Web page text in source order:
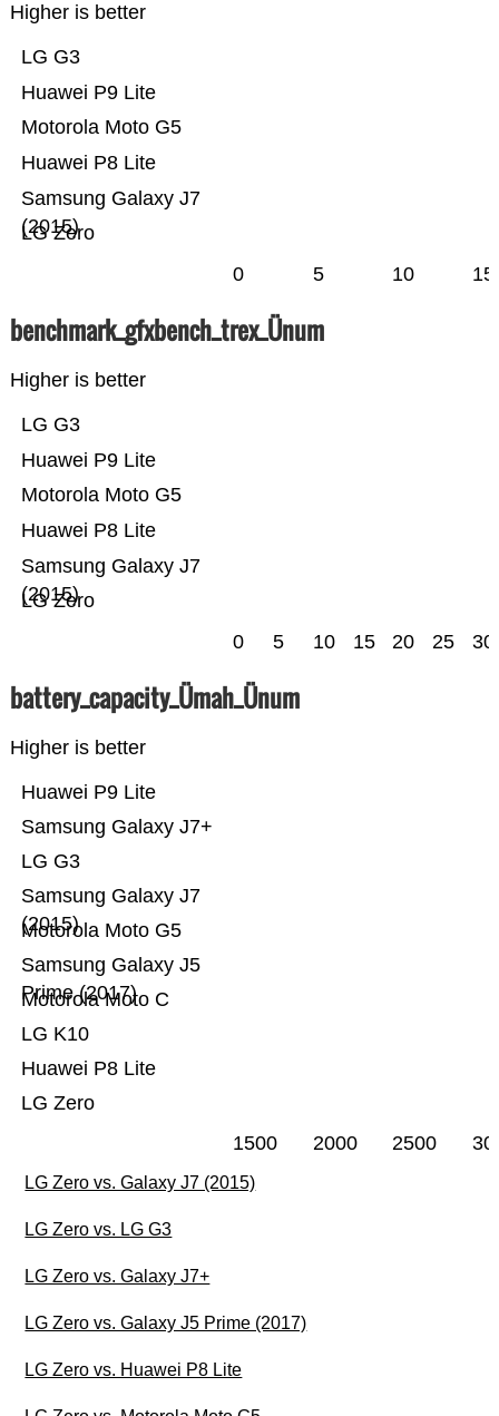
Higher is better
LG Zero
Samsung Galaxy J7
(2015)
Huawei P8 Lite
Motorola Moto G5
Huawei P9 Lite
LG G3
0 5 10 15
benchmark_gfxbench_trex_Ünum
Higher is better
LG Zero
Samsung Galaxy J7
(2015)
Huawei P8 Lite
Motorola Moto G5
Huawei P9 Lite
LG G3
0 5 10 15 20 25 30
battery_capacity_Ümah_Ünum
Higher is better
LG Zero
Huawei P8 Lite
LG K10
Motorola Moto C
Samsung Galaxy J5
Prime (2017)
Motorola Moto G5
Samsung Galaxy J7
(2015)
LG G3
Samsung Galaxy J7+
Huawei P9 Lite
1500 2000 2500
LG Zero vs. Galaxy J7 (2015)
LG Zero vs. LG G3
LG Zero vs. Galaxy J7+
LG Zero vs. Galaxy J5 Prime (2017)
LG Zero vs. Huawei P8 Lite